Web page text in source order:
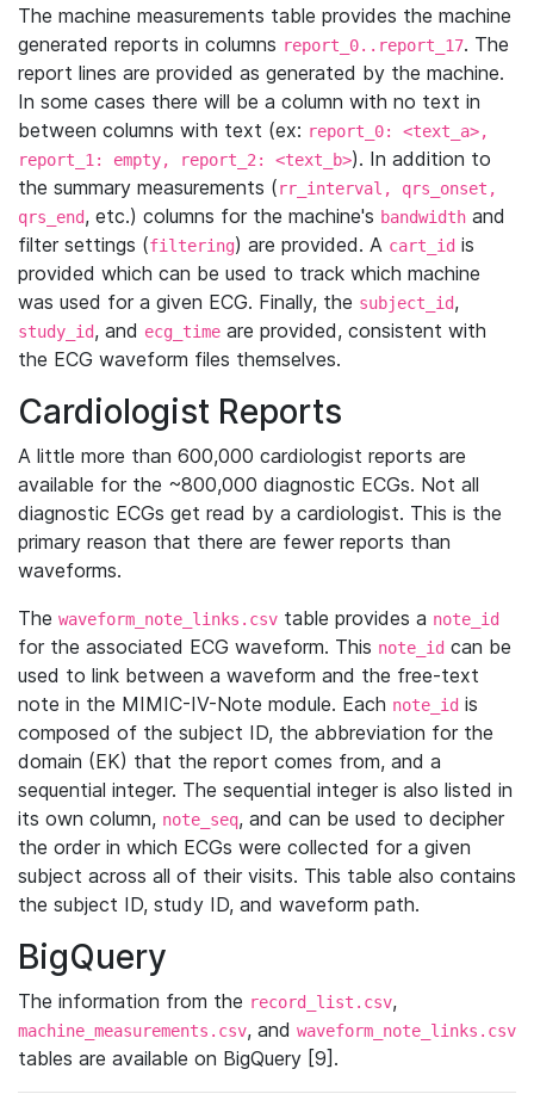
The machine measurements table provides the machine
generated reports in columns report_0..report_17. The
report lines are provided as generated by the machine.
In some cases there will be a column with no text in
between columns with text (ex: report_0: <text_a>,
report_1: empty, report_2: <text_b>). In addition to
the summary measurements (rr_interval, qrs_onset,
qrs_end, etc.) columns for the machine's bandwidth and
filter settings (filtering) are provided. A cart_id is
provided which can be used to track which machine
was used for a given ECG. Finally, the subject_id,
study_id, and ecg_time are provided, consistent with
the ECG waveform files themselves.
Cardiologist Reports
A little more than 600,000 cardiologist reports are
available for the ~800,000 diagnostic ECGs. Not all
diagnostic ECGs get read by a cardiologist. This is the
primary reason that there are fewer reports than
waveforms.
The waveform_note_links.csv table provides a note_id
for the associated ECG waveform. This note_id can be
used to link between a waveform and the free-text
note in the MIMIC-IV-Note module. Each note_id is
composed of the subject ID, the abbreviation for the
domain (EK) that the report comes from, and a
sequential integer. The sequential integer is also listed in
its own column, note_seq, and can be used to decipher
the order in which ECGs were collected for a given
subject across all of their visits. This table also contains
the subject ID, study ID, and waveform path.
BigQuery
The information from the record_list.csv,
machine_measurements.csv, and waveform_note_links.csv
tables are available on BigQuery [9].